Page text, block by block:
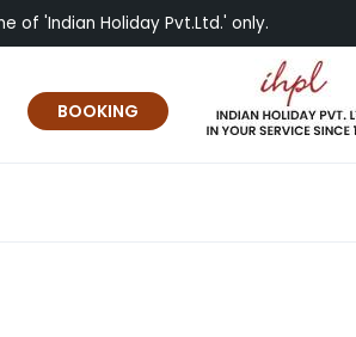
of 'Indian Holiday Pvt.Ltd.' only.
BOOKING